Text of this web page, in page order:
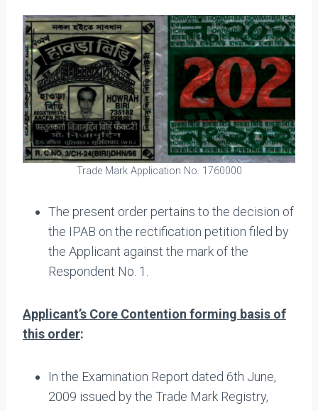
Trade Mark Application No. 1760000
The present order pertains to the decision of
the IPAB on the rectification petition filed by
the Applicant against the mark of the
Respondent No. 1.
Applicant’s Core Contention forming basis of
this order:
In the Examination Report dated 6th June,
2009 issued by the Trade Mark Registry,